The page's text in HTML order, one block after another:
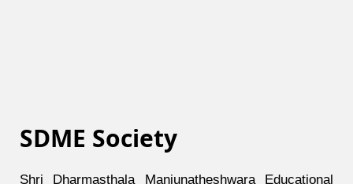
SDME Society
Shri Dharmasthala Manjunatheshwara Educational